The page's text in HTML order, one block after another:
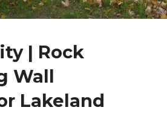
| Rock
Wall
Lakeland